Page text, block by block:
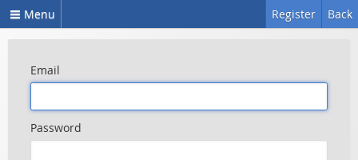
Menu Back
Register
Email
Password